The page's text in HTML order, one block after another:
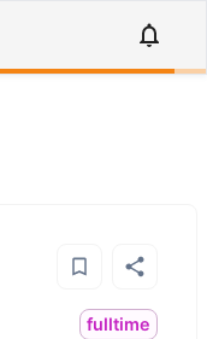
fulltime